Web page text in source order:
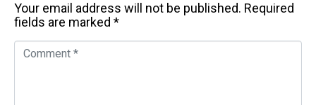
Your email address will not be published. Required
fields are marked *
C